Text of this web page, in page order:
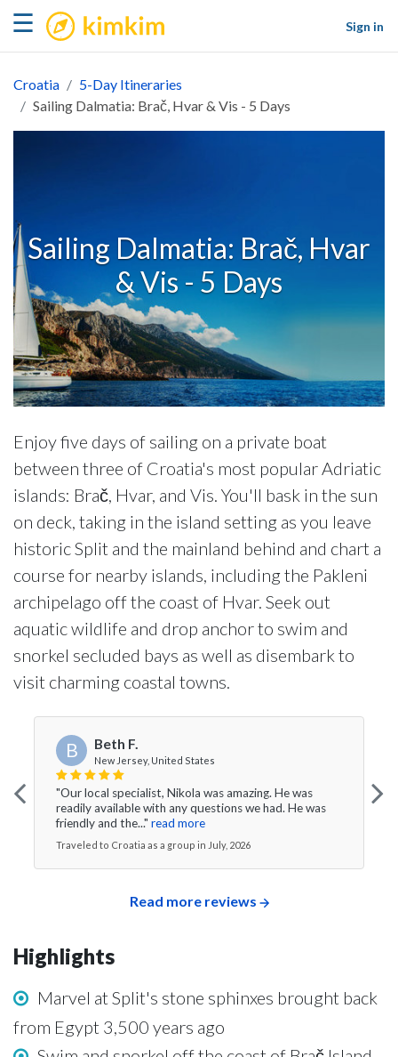
☰ kimkim
Sign in
Croatia
5-Day Itineraries
Sailing Dalmatia: Brač, Hvar & Vis - 5 Days
Sailing Dalmatia: Brač, Hvar
& Vis - 5 Days
Enjoy five days of sailing on a private boat
between three of Croatia's most popular Adriatic
islands: Brač, Hvar, and Vis. You'll bask in the sun
on deck, taking in the island setting as you leave
historic Split and the mainland behind and chart a
course for nearby islands, including the Pakleni
archipelago off the coast of Hvar. Seek out
aquatic wildlife and drop anchor to swim and
snorkel secluded bays as well as disembark to
visit charming coastal towns.
B Beth F.
New Jersey, United States
"Our local specialist, Nikola was amazing. He was
readily available with any questions we had. He was
friendly and the..." read more
Traveled to Croatia as a group in July, 2026
Read more reviews
Highlights
Marvel at Split's stone sphinxes brought back
from Egypt 3,500 years ago